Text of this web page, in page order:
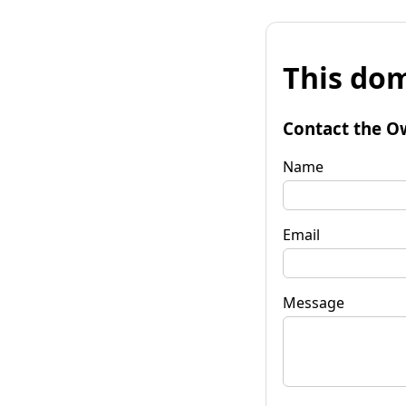
This
Contact the
Name
Email
Message